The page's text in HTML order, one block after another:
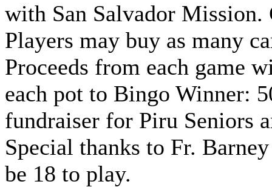
with San Salvador Mission.
Players may buy as many
Proceeds from each game
each pot to Bingo Winner:
fundraiser for Piru Seniors
Special thanks to Fr.
be 18 to play.